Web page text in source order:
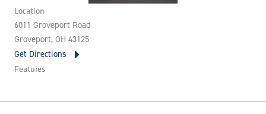
Location
6011 Groveport Road
Groveport, OH 43125
Get Directions
Features